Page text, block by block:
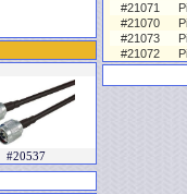
#20537
#21071
#21070
#21073
#21072